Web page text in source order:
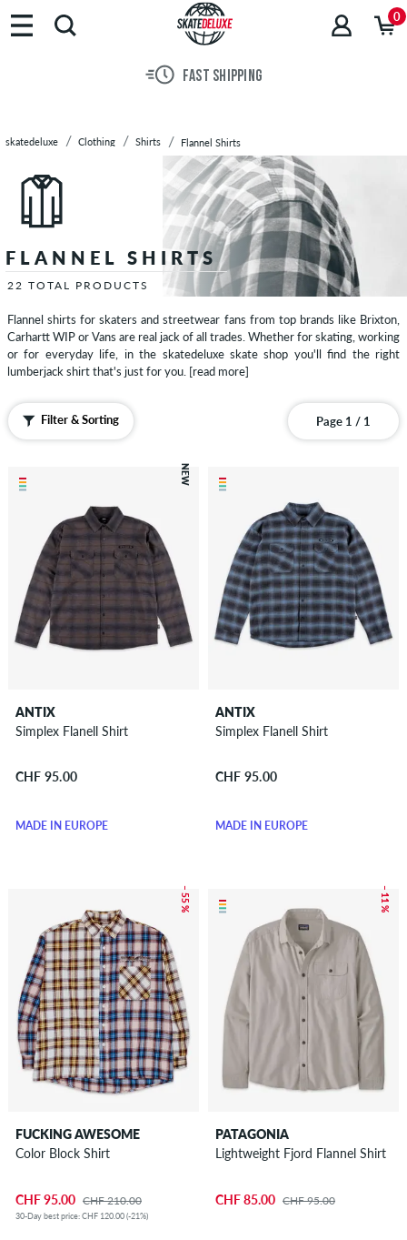
Brands
Skateboards
Hoodies
Jackets
Long
Sleeves
Short
Sleeve
Long
Sleeve
Shirts
Pants
Shorts
Polo
Shirts
Vests
Boardshorts
Accessories
0
FAST SHIPPING
skatedeluxe Clothing Shirts Flannel Shirts
FLANNEL SHIRTS
22 TOTAL PRODUCTS
Flannel shirts for skaters and streetwear fans from top brands like Brixton,
Carhartt WIP or Vans are real jack of all trades. Whether for skating, working
or for everyday life, in the skatedeluxe skate shop you'll find the right
lumberjack shirt that's just for you. [read more]
Filter & Sorting Page 1 / 1
NEW
ANTIX
Simplex Flanell Shirt
CHF 95.00
MADE IN EUROPE
ANTIX
Simplex Flanell Shirt
CHF 95.00
MADE IN EUROPE
– 55 %
FUCKING AWESOME
Color Block Shirt
CHF 95.00 CHF 210.00
30-Day best price: CHF 120.00 (-21%)
– 11 %
PATAGONIA
Lightweight Fjord Flannel Shirt
CHF 85.00 CHF 95.00